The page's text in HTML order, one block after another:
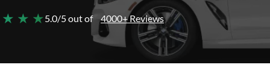
★ ★5.0/5 out of 4000+ Reviews